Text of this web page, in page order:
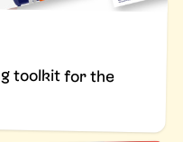
toolkit for the